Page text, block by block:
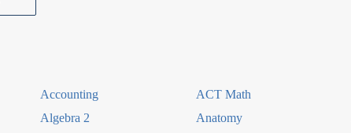
Accounting ACT Math
Algebra 2 Anatomy